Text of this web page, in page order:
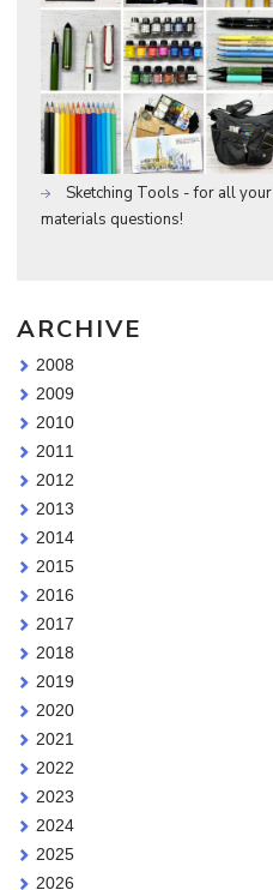
Sketching Tools - for all your
materials questions!
ARCHIVE
2008
2009
2010
2011
2012
2013
2014
2015
2016
2017
2018
2019
2020
2021
2022
2023
2024
2025
2026